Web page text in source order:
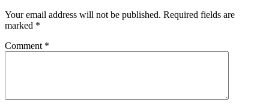
Your email address will not be published. Required fields are
marked *
Comment *